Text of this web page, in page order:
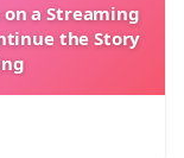
a Streaming
the Story